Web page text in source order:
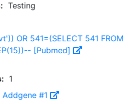
Testing
OR 541=(SELECT 541 FROM
[Pubmed]
1
Addgene #1